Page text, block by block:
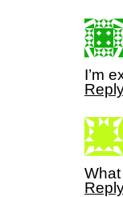
I’m